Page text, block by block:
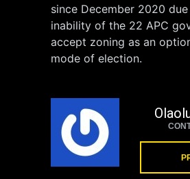
since December 2020
inability of the 22 APC
accept zoning as an
mode of election.